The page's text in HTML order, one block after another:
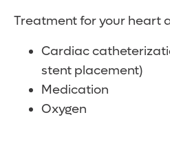
Treatment for your heart
Cardiac
stent placement)
Medication
Oxygen